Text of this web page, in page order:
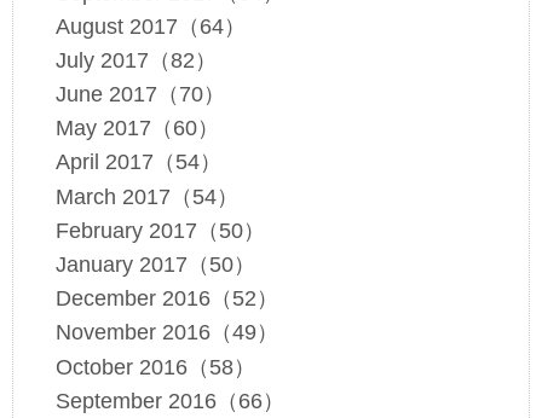
August 2017（64）
July 2017（82）
June 2017（70）
May 2017（60）
April 2017（54）
March 2017（54）
February 2017（50）
January 2017（50）
December 2016（52）
November 2016（49）
October 2016（58）
September 2016（66）